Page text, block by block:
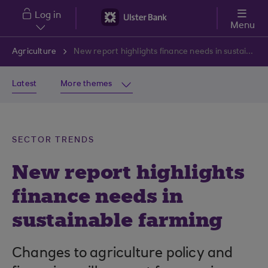
Skip to main content
Log in
Menu
Agriculture New report highlights finance needs in sustainable farming
Latest More themes
SECTOR TRENDS
New report highlights
finance needs in
sustainable farming
Changes to agriculture policy and